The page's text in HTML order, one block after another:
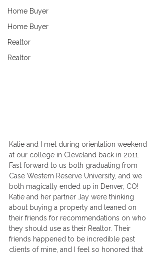
Home Buyer
Home Buyer
Realtor
Realtor
Katie and I met during orientation weekend
at our college in Cleveland back in 2011.
Fast forward to us both graduating from
Case Western Reserve University, and we
both magically ended up in Denver, CO!
Katie and her partner Jay were thinking
about buying a property and leaned on
their friends for recommendations on who
they should use as their Realtor. Their
friends happened to be incredible past
clients of mine, and I feel so honored that